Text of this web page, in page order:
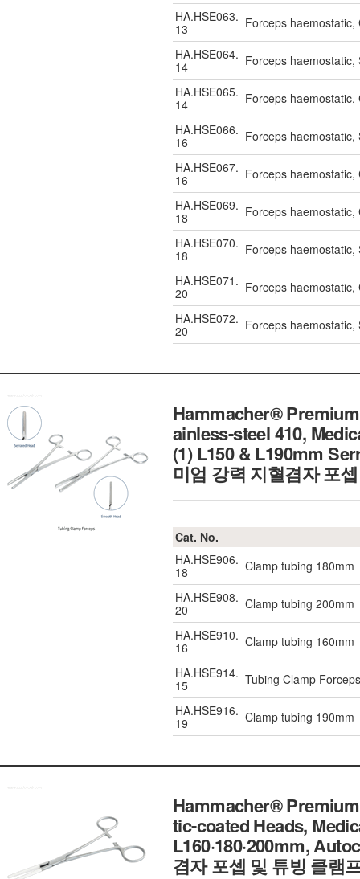
HA.HSE063.
13
Forceps
HA.HSE064.
14
Forceps
HA.HSE065.
14
Forceps
HA.HSE066.
16
Forceps
HA.HSE067.
16
Forceps
HA.HSE069.
18
Forceps
HA.HSE070.
18
Forceps
HA.HSE071.
20
Forceps
HA.HSE072.
20
Forceps
Hammacher®
ainless-steel 410,
(1) L150 & L190mm
미엄 강력 지혈겸자 포
Cat. No.
HA.HSE906.
18
Clamp tubing 180mm
HA.HSE908.
20
Clamp tubing 200mm
HA.HSE910.
16
Clamp tubing 160mm
HA.HSE914.
15
Tubing Clamp
HA.HSE916.
19
Clamp tubing 190mm
Hammacher®
tic-coated Heads,
L160·180·200mm,
겸자 포셉 및 튜빙 클램